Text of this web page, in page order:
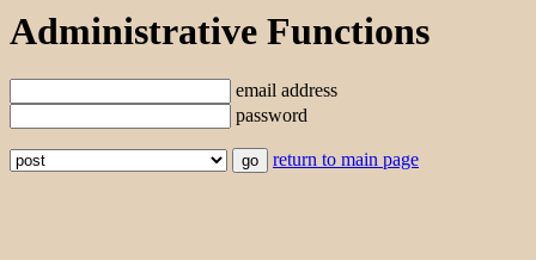
Administrative Functions
email address
password
return to main page